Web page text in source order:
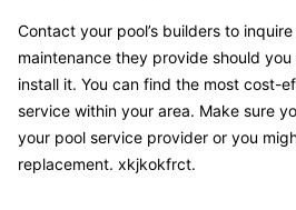
Contact your pool’s builders to
maintenance they provide should
install it. You can find the most cost-
service within your area. Make sure
your pool service provider or you
replacement. xkjkokfrct.